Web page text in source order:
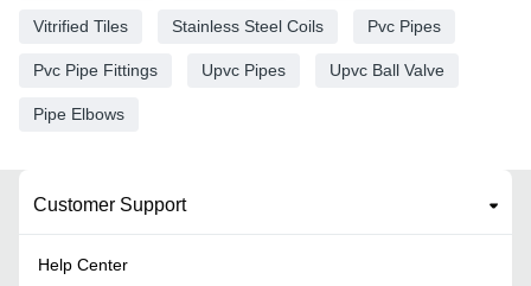
Vitrified Tiles Stainless Steel Coils Pvc Pipes
Pvc Pipe Fittings Upvc Pipes Upvc Ball Valve
Pipe Elbows
Customer Support
Help Center